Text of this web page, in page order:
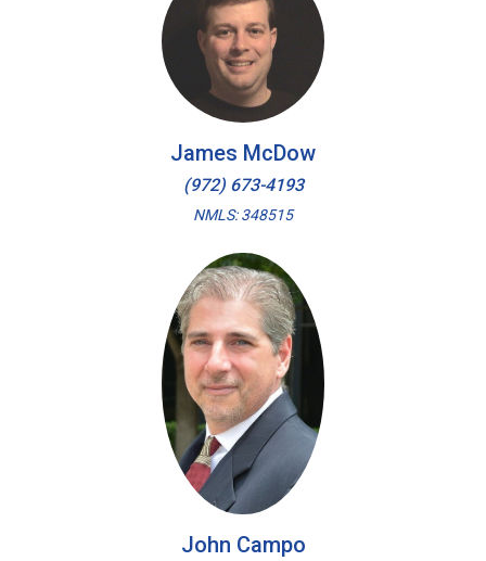
James McDow
(972) 673-4193
NMLS: 348515
John Campo